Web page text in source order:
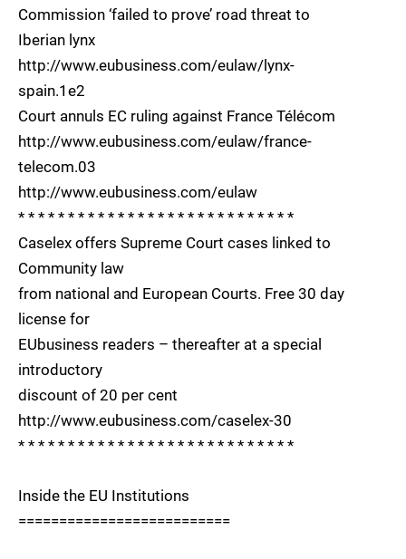
Commission ‘failed to prove’ road threat to
Iberian lynx
http://www.eubusiness.com/eulaw/lynx-
spain.1e2
Court annuls EC ruling against France Télécom
http://www.eubusiness.com/eulaw/france-
telecom.03
http://www.eubusiness.com/eulaw
* * * * * * * * * * * * * * * * * * * * * * * * * * * *
Caselex offers Supreme Court cases linked to
Community law
from national and European Courts. Free 30 day
license for
EUbusiness readers – thereafter at a special
introductory
discount of 20 per cent
http://www.eubusiness.com/caselex-30
* * * * * * * * * * * * * * * * * * * * * * * * * * * *
Inside the EU Institutions
==========================